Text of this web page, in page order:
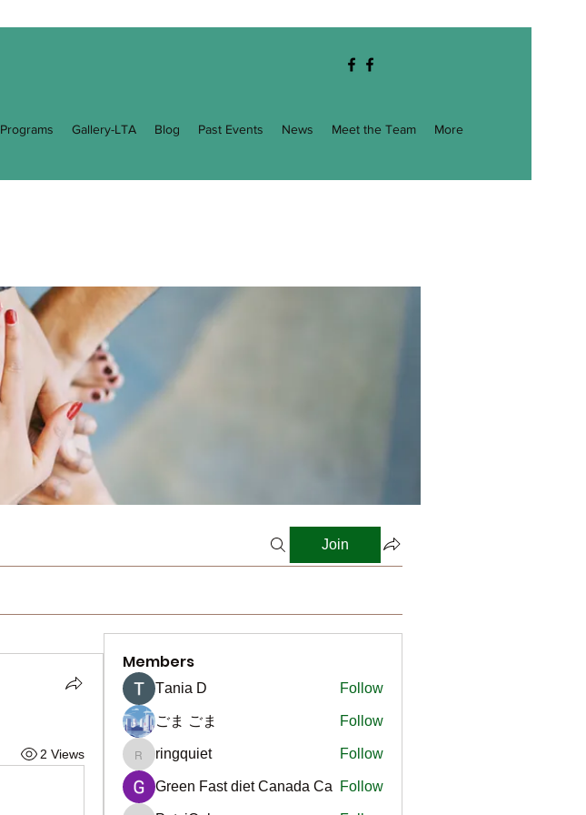
Programs Gallery-LTA Blog Past Events News Meet the Team More
Join
2 Views
Members
Тania D Follow
ごま ごま Follow
ringquiet
ringquiet Follow
Green Fast diet Canada Ca Follow